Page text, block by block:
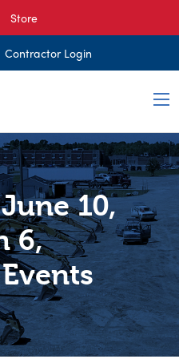
Store
Contractor Login
10,
6,